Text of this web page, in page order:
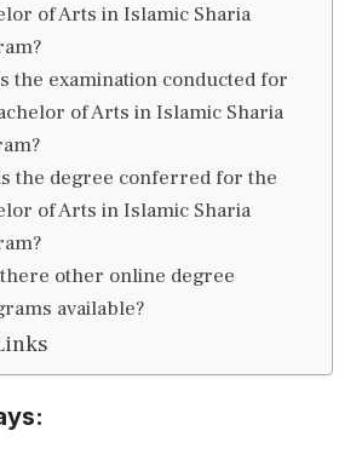
of Arts in Islamic Sharia
the examination conducted for
of Arts in Islamic Sharia
the degree conferred for the
of Arts in Islamic Sharia
other online degree
available?